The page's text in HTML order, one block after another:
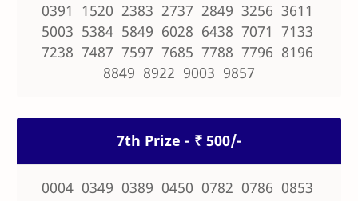
0391 1520 2383 2737 2849 3256 3611
5003 5384 5849 6028 6438 7071 7133
7238 7487 7597 7685 7788 7796 8196
8849 8922 9003 9857
7th Prize - ₹ 500/-
0004 0349 0389 0450 0782 0786 0853